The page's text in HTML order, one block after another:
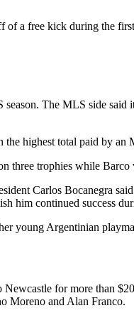
a free kick during the
The MLS side said
the highest total paid by an
three trophies while Barco
Carlos Bocanegra
him continued success
young Argentinian
for more than
Moreno and Alan Franco.